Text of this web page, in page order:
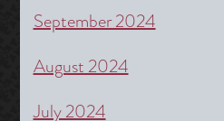
September 2024
August 2024
July 2024